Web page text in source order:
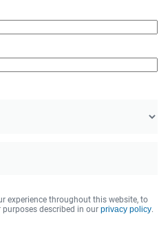
experience throughout this website, to
purposes described in ourprivacy policy.